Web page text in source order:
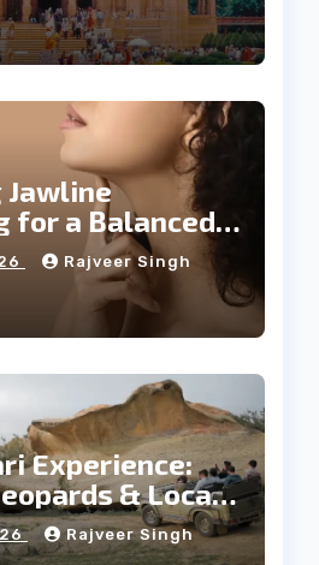
for a Balanced
Rajveer Singh
Experience:
& Local
Rajveer Singh